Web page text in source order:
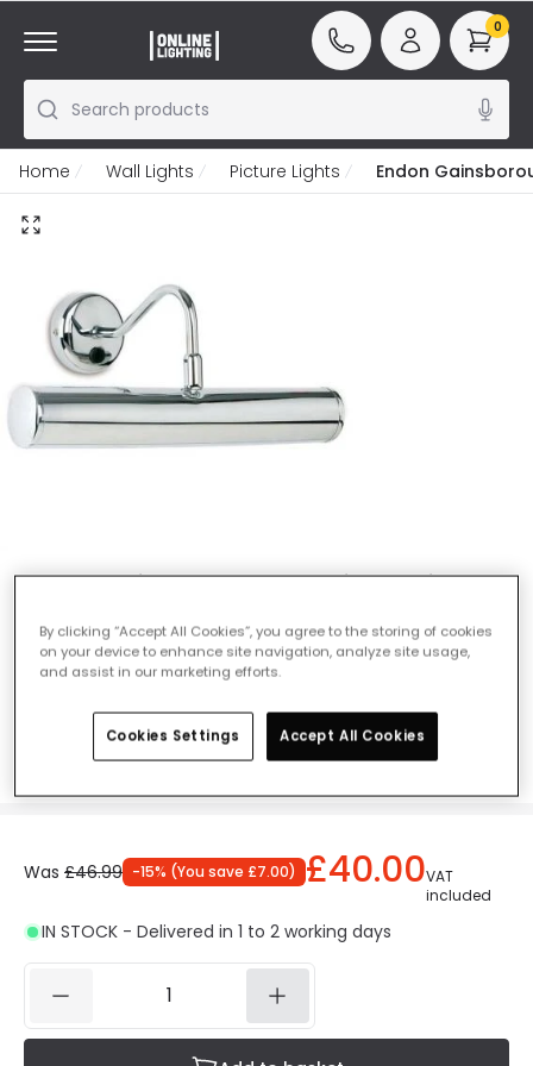
Search products
0
Home Wall Lights Picture Lights Endon
Endon Gainsborough 200 Picture Light -
Ref. Online Lighting :28696
Was £46.99 -15% (You save £7.00) £40.00VAT
included
IN STOCK - Delivered in 1 to 2 working days
By clicking “Accept All Cookies”, you agree to the storing of cookies
on your device to enhance site navigation, analyze site usage,
and assist in our marketing efforts.
Cookies Settings Accept All Cookies